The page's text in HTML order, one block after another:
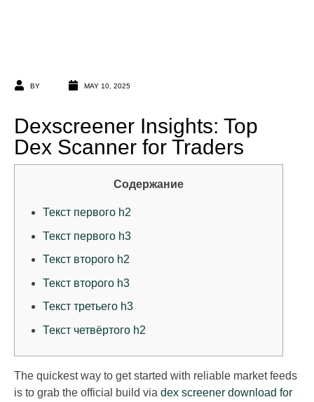
BY MAY 10, 2025
Dexscreener Insights: Top
Dex Scanner for Traders
Содержание
Текст первого h2
Текст первого h3
Текст второго h2
Текст второго h3
Текст третьего h3
Текст четвёртого h2
The quickest way to get started with reliable market feeds
is to grab the official build via dex screener download for